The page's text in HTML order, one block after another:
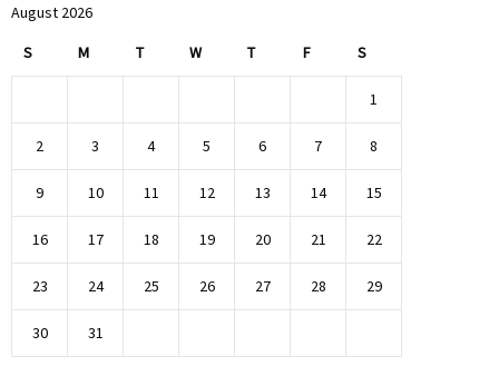
August 2026
S M T W T F S
1
2 3 4 5 6 7 8
9 10 11 12 13 14 15
16 17 18 19 20 21 22
23 24 25 26 27 28 29
30 31